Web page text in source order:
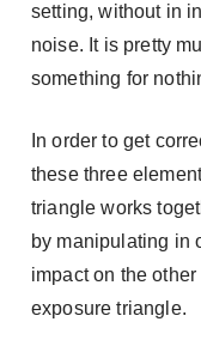
setting, without in
noise. It is pretty
something for
In order to get
these three
triangle works
by manipulating in
impact on the
exposure triangle.